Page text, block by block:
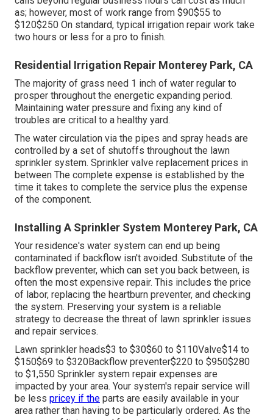
This involves draining pipes the system and shutting off
the water before the first frost. Even if your system
appears to be functioning properly, it's a great idea to
have an expert evaluate it at the very least annually. They
major issues. When changing components in your lawn
sprinkler system, choose high-grade parts that are
created to last.
Most of lawn sprinkler repair service companies bill a
per hour price in addition to the price of the new
components. If the professionals have to drive outside
of their routine solution location, you'll sustain a fee to
cover the extra traveling expenses. Emergency situation
calls beyond regular business hours can cost as much
as; however, most of work range from $90$55 to
$120$250 On standard, typical irrigation repair work take
two hours or less for a pro to finish.
Residential Irrigation Repair Monterey Park, CA
The majority of grass need 1 inch of water regular to
prosper throughout the energetic expanding period.
Maintaining water pressure and fixing any kind of
troubles are critical to a healthy yard.
The water circulation via the pipes and spray heads are
controlled by a set of shutoffs throughout the lawn
sprinkler system. Sprinkler valve replacement prices in
between The complete expense is established by the
time it takes to complete the service plus the expense
of the component.
Installing A Sprinkler System Monterey Park, CA
Your residence's water system can end up being